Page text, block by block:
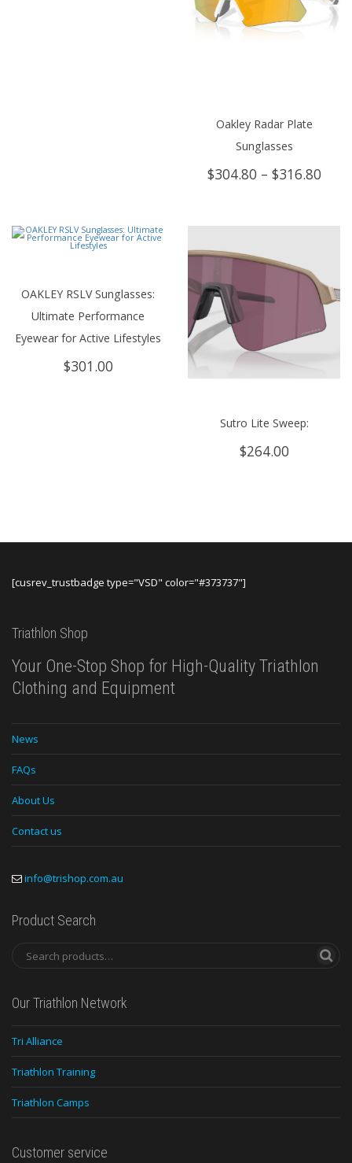
Oakley Radar Plate
Sunglasses
$304.80 – $316.80Price
OAKLEY RSLV Sunglasses:
Ultimate Performance
Eyewear for Active Lifestyles
$301.00
Sutro Lite Sweep:
$264.00
[cusrev_trustbadge type="VSD" color="#373737"]
Triathlon Shop
Your One-Stop Shop for High-Quality Triathlon
Clothing and Equipment
News
FAQs
About Us
Contact us
info@trishop.com.au
Product Search
Our Triathlon Network
Tri Alliance
Triathlon Training
Triathlon Camps
Customer service